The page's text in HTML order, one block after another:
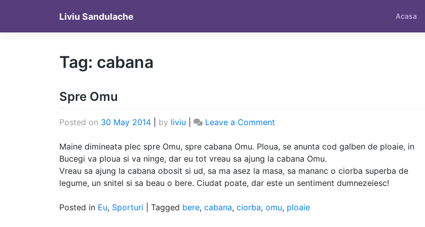
content
Liviu Sandulache Acasa
Tag: cabana
Spre Omu
Posted on 30 May 2014 by liviu Leave a Comment
Omu
Maine dimineata plec spre Omu, spre cabana Omu. Ploua, se anunta cod galben de ploaie, in
Bucegi va ploua si va ninge, dar eu tot vreau sa ajung la cabana Omu.
Vreau sa ajung la cabana obosit si ud, sa ma asez la masa, sa mananc o ciorba superba de
legume, un snitel si sa beau o bere. Ciudat poate, dar este un sentiment dumnezeiesc!
Posted in Eu, Sporturi Tagged bere, cabana, ciorba, omu, ploaie